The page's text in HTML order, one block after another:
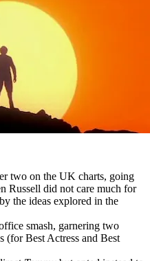
two on the UK charts, going
Russell did not care much for
the ideas explored in the
smash, garnering two
(for Best Actress and Best